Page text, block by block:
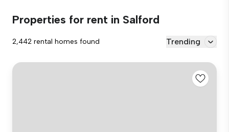
Properties for rent in Salford
2,442 rental homes found Trending